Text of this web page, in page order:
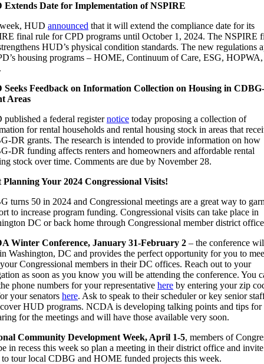
Extends Date for Implementation of NSPIRE
HUD announced that it will extend the compliance date for its
final rule for CPD programs until October 1, 2024. The NSPIRE
HUD’s physical condition standards. The new regulations
housing programs – HOME, Continuum of Care, ESG, HOPWA,
Seeks Feedback on Information Collection on Housing in
Areas
published a federal registernotice today proposing a collection of
for rental households and rental housing stock in areas that
DR grants. The research is intended to provide information on how
DR funding affects renters and homeowners and affordable rental
stock over time. Comments are due by November 28.
Planning Your 2024 Congressional Visits!
turns 50 in 2024 and Congressional meetings are a great way to
to increase program funding. Congressional visits can take place in
DC or back home through Congressional member district
Winter Conference, January 31-February 2 – the conference
Washington, DC and provides the perfect opportunity for you to
Congressional members in their DC offices. Reach out to your
as soon as you know you will be attending the conference. You
phone numbers for your representative here by entering your zip
your senators here. Ask to speak to their scheduler or key senior
HUD programs. NCDA is developing talking points and tips for
for the meetings and will have those available very soon.
Community Development Week, April 1-5, members of
in recess this week so plan a meeting in their district office and invite
to tour local CDBG and HOME funded projects this week.